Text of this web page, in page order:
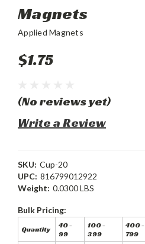
Magnets
Applied Magnets
$1.75
(No reviews yet)
Write a Review
SKU: Cup-20
UPC: 816799012922
Weight: 0.0300 LBS
Bulk Pricing:
Quantity
40 -
99
100 -
399
400 -
799